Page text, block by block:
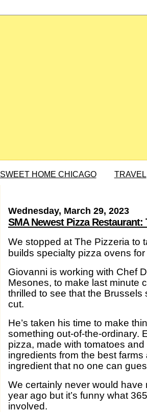
SWEET HOME CHICAGO TRAVEL
Wednesday, March 29, 2023
SMA Newest Pizza Restaurant:
We stopped at The Pizzeria to
builds specialty pizza ovens
Giovanni is working with Chef
Mesones, to make last minute
thrilled to see that the
cut.
He’s taken his time to make
something out-of-the-ordinary.
pizza, made with tomatoes
ingredients from the best
ingredient that no one can
We certainly never would have
year ago but it’s funny what
involved.